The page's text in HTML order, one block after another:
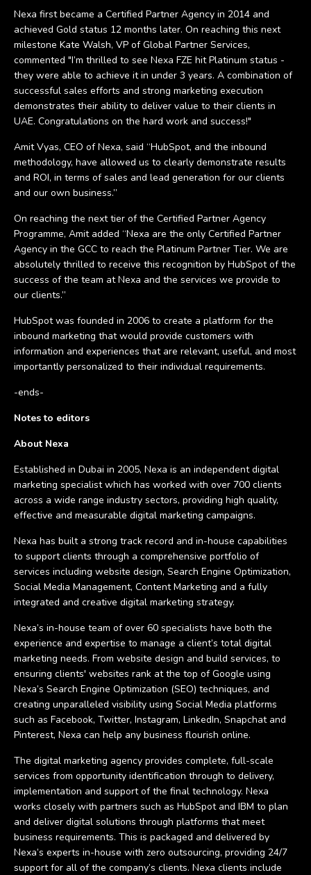
Nexa first became a Certified Partner Agency in 2014 and
achieved Gold status 12 months later. On reaching this next
milestone Kate Walsh, VP of Global Partner Services,
commented "I’m thrilled to see Nexa FZE hit Platinum status -
they were able to achieve it in under 3 years. A combination of
successful sales efforts and strong marketing execution
demonstrates their ability to deliver value to their clients in
UAE. Congratulations on the hard work and success!"
Amit Vyas, CEO of Nexa, said “HubSpot, and the inbound
methodology, have allowed us to clearly demonstrate results
and ROI, in terms of sales and lead generation for our clients
and our own business.”
On reaching the next tier of the Certified Partner Agency
Programme, Amit added “Nexa are the only Certified Partner
Agency in the GCC to reach the Platinum Partner Tier. We are
absolutely thrilled to receive this recognition by HubSpot of the
success of the team at Nexa and the services we provide to
our clients.”
HubSpot was founded in 2006 to create a platform for the
inbound marketing that would provide customers with
information and experiences that are relevant, useful, and most
importantly personalized to their individual requirements.
-ends-
Notes to editors
About Nexa
Established in Dubai in 2005, Nexa is an independent digital
marketing specialist which has worked with over 700 clients
across a wide range industry sectors, providing high quality,
effective and measurable digital marketing campaigns.
Nexa has built a strong track record and in-house capabilities
to support clients through a comprehensive portfolio of
services including website design, Search Engine Optimization,
Social Media Management, Content Marketing and a fully
integrated and creative digital marketing strategy.
Nexa’s in-house team of over 60 specialists have both the
experience and expertise to manage a client’s total digital
marketing needs. From website design and build services, to
ensuring clients' websites rank at the top of Google using
Nexa’s Search Engine Optimization (SEO) techniques, and
creating unparalleled visibility using Social Media platforms
such as Facebook, Twitter, Instagram, LinkedIn, Snapchat and
Pinterest, Nexa can help any business flourish online.
The digital marketing agency provides complete, full-scale
services from opportunity identification through to delivery,
implementation and support of the final technology. Nexa
works closely with partners such as HubSpot and IBM to plan
and deliver digital solutions through platforms that meet
business requirements. This is packaged and delivered by
Nexa’s experts in-house with zero outsourcing, providing 24/7
support for all of the company’s clients. Nexa clients include